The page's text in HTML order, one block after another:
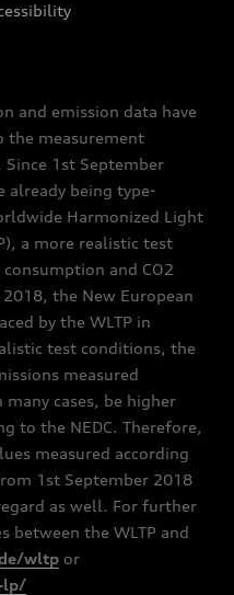
and emission data have
the measurement
Since 1st September
already being type-
Harmonized Light
a more realistic test
and CO2
the New European
by the WLTP in
test conditions, the
measured
cases, be higher
to the NEDC. Therefore,
measured according
1st September 2018
as well. For further
between the WLTP and
wltp or
lp/